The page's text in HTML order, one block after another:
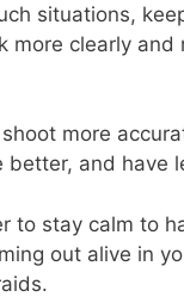
situations,
more clearly and
more
better, and have
to stay calm to
out alive in